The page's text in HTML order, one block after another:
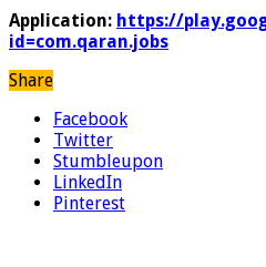
Application: https://
id=com.qaran.jobs
Share
Facebook
Twitter
Stumbleupon
LinkedIn
Pinterest